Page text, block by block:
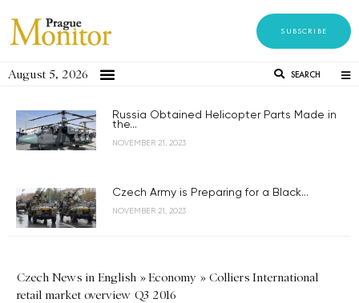
SUBSCRIBE
August 5, 2026 SEARCH
Russia Obtained Helicopter Parts Made in
the...
NOVEMBER 21, 2023
Czech Army is Preparing for a Black...
NOVEMBER 21, 2023
Czech News in English »Economy » Colliers International
retail market overview Q3 2016